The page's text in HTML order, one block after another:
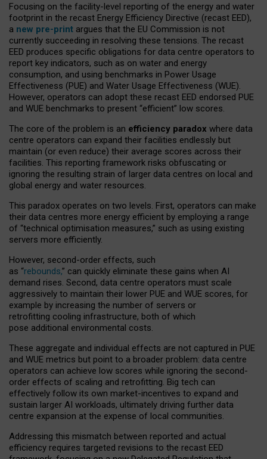
Focusing on the facility-level reporting of the energy and water
footprint in the recast Energy Efficiency Directive (recast EED),
a new pre-print argues that the EU Commission is not
currently succeeding in resolving these tensions. The recast
EED produces specific obligations for data centre operators to
report key indicators, such as on water and energy
consumption, and using benchmarks in Power Usage
Effectiveness (PUE) and Water Usage Effectiveness (WUE).
However, operators can adopt these recast EED endorsed PUE
and WUE benchmarks to present “efficient” low scores.
The core of the problem is an efficiency paradox where data
centre operators can expand their facilities endlessly but
maintain (or even reduce) their average scores across their
facilities. This reporting framework risks obfuscating or
ignoring the resulting strain of larger data centres on local and
global energy and water resources.
This paradox operates on two levels. First, operators can make
their data centres more energy efficient by employing a range
of “technical optimisation measures,” such as using existing
servers more efficiently.
However, second-order effects, such
as “rebounds,” can quickly eliminate these gains when AI
demand rises. Second, data centre operators must scale
aggressively to maintain their lower PUE and WUE scores, for
example by increasing the number of servers or
retrofitting cooling infrastructure, both of which
pose additional environmental costs.
These aggregate and individual effects are not captured in PUE
and WUE metrics but point to a broader problem: data centre
operators can achieve low scores while ignoring the second-
order effects of scaling and retrofitting. Big tech can
effectively follow its own market-incentives to expand and
sustain larger AI workloads, ultimately driving further data
centre expansion at the expense of local communities.
Addressing this mismatch between reported and actual
efficiency requires targeted revisions to the recast EED